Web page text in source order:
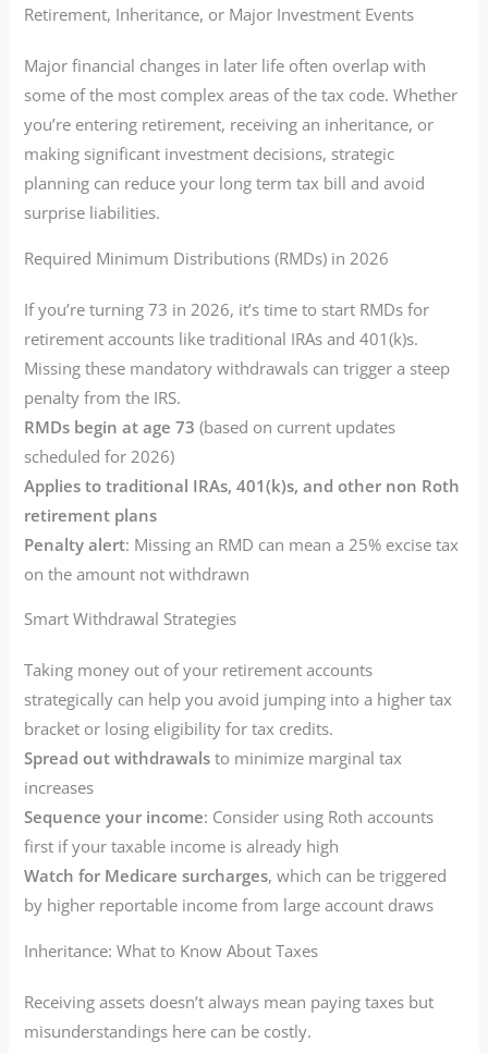
Retirement, Inheritance, or Major Investment Events
Major financial changes in later life often overlap with
some of the most complex areas of the tax code. Whether
you’re entering retirement, receiving an inheritance, or
making significant investment decisions, strategic
planning can reduce your long term tax bill and avoid
surprise liabilities.
Required Minimum Distributions (RMDs) in 2026
If you’re turning 73 in 2026, it’s time to start RMDs for
retirement accounts like traditional IRAs and 401(k)s.
Missing these mandatory withdrawals can trigger a steep
penalty from the IRS.
RMDs begin at age 73 (based on current updates
scheduled for 2026)
Applies to traditional IRAs, 401(k)s, and other non Roth
retirement plans
Penalty alert: Missing an RMD can mean a 25% excise tax
on the amount not withdrawn
Smart Withdrawal Strategies
Taking money out of your retirement accounts
strategically can help you avoid jumping into a higher tax
bracket or losing eligibility for tax credits.
Spread out withdrawals to minimize marginal tax
increases
Sequence your income: Consider using Roth accounts
first if your taxable income is already high
Watch for Medicare surcharges, which can be triggered
by higher reportable income from large account draws
Inheritance: What to Know About Taxes
Receiving assets doesn’t always mean paying taxes but
misunderstandings here can be costly.